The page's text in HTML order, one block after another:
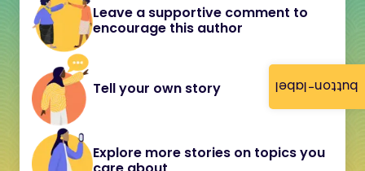
button-label
Leave a supportive comment to
encourage this author
Tell your own story
Explore more stories on topics you